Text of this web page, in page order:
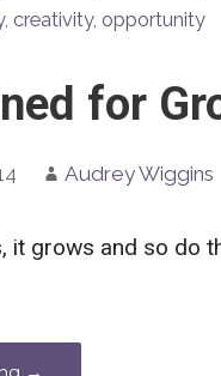
, creativity, opportunity
for
Audrey Wiggins
it grows and so do